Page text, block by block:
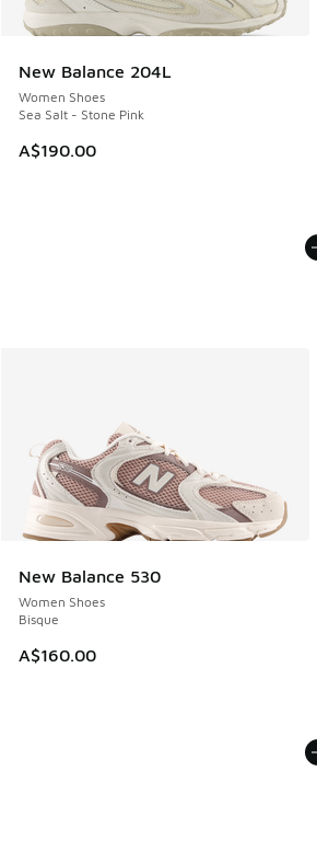
New Balance 204L
Women Shoes
Sea Salt - Stone Pink
A$190.00
New Balance 530
Women Shoes
Bisque
A$160.00